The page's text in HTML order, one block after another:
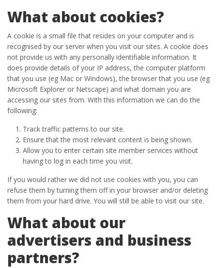
What about cookies?
A cookie is a small file that resides on your computer and is
recognised by our server when you visit our sites. A cookie does
not provide us with any personally identifiable information. It
does provide details of your IP address, the computer platform
that you use (eg Mac or Windows), the browser that you use (eg
Microsoft Explorer or Netscape) and what domain you are
accessing our sites from. With this information we can do the
following:
Track traffic patterns to our site.
Ensure that the most relevant content is being shown.
Allow you to enter certain site member services without
having to log in each time you visit.
If you would rather we did not use cookies with you, you can
refuse them by turning them off in your browser and/or deleting
them from your hard drive. You will still be able to visit our site.
What about our
advertisers and business
partners?